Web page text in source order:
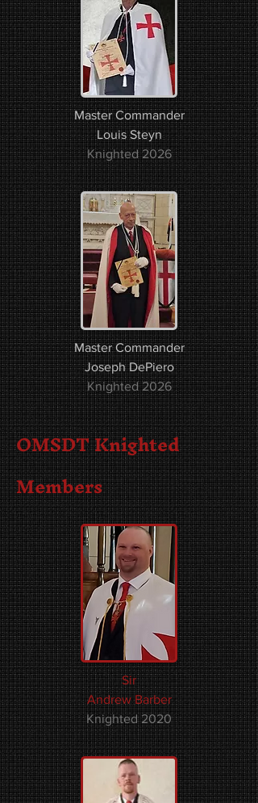
Master Commander
Louis Steyn
Knighted 2026
Master Commander
Joseph DePiero
Knighted 2026
OMSDT Knighted
Members
Sir
Andrew Barber​​
Knighted 2020